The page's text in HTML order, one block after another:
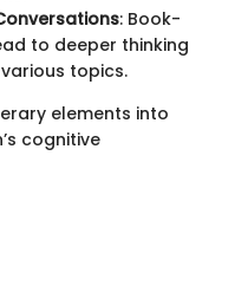
: Book-
to deeper thinking
topics.
elements into
cognitive